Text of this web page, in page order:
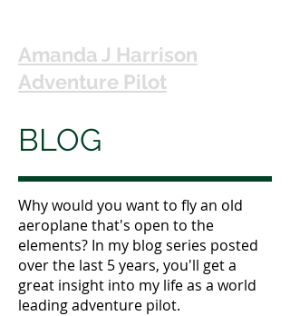
Amanda J Harrison
Adventure Pilot
BLOG
Why would you want to fly an old
aeroplane that's open to the
elements? In my blog series posted
over the last 5 years, you'll get a
great insight into my life as a world
leading adventure pilot.